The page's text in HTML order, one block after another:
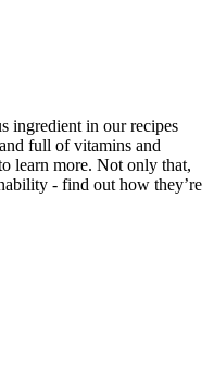
ingredient in our recipes
full of vitamins and
learn more. Not only that,
- find out how they’re